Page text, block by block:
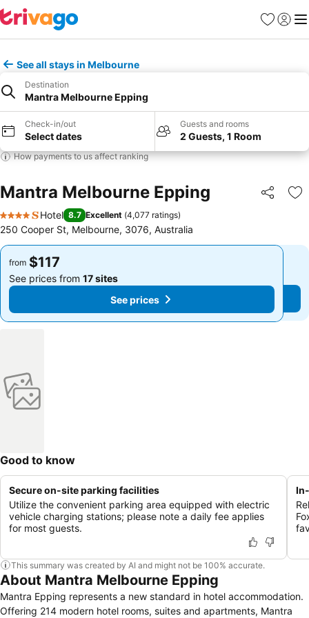
Favorites
Sign in
See all stays in Melbourne
Destination
Mantra Melbourne Epping
Check-in/out
Select dates
Guests and rooms
2 Guests, 1 Room
How payments to us affect ranking
Mantra Melbourne Epping Share
4 Stars
Hotel 8.7 Excellent (4,077 ratings)
250 Cooper St, Melbourne, 3076, Australia
from $117
See prices from 17 sites
See prices
from $117
See prices from 17 sites
See prices
Good to know
Secure on-site parking facilities
Utilize the convenient parking area equipped with electric
vehicle charging stations; please note a daily fee applies
for most guests.
This summary was created by AI and might not be 100% accurate.
About Mantra Melbourne Epping
Mantra Epping represents a new standard in hotel accommodation.
Offering 214 modern hotel rooms, suites and apartments, Mantra